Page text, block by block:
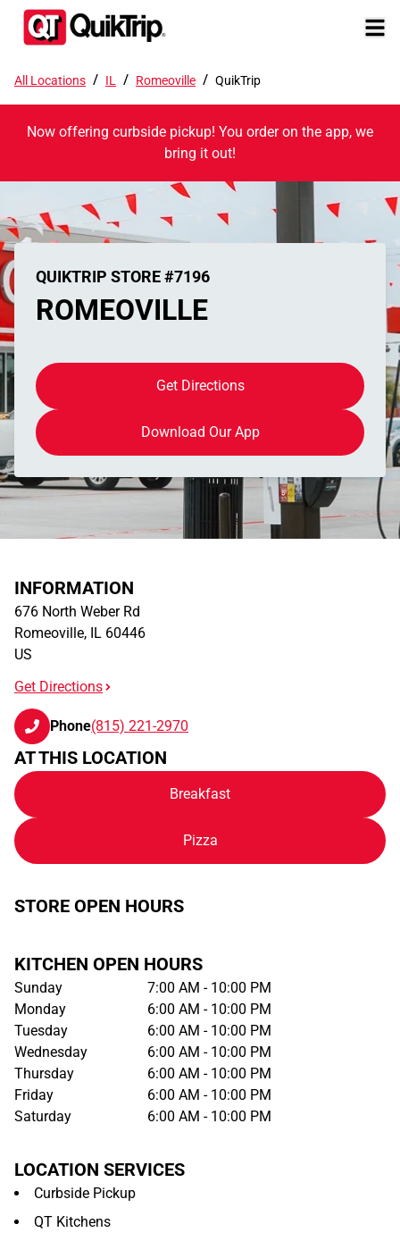
All Locations / IL / Romeoville / QuikTrip
Now offering curbside pickup! You order on the app, we
bring it out!
QUIKTRIP STORE #7196
ROMEOVILLE
Get Directions
Download Our App
INFORMATION
676 North Weber Rd
Romeoville, IL 60446
US
Get Directions
Phone(815) 221-2970
AT THIS LOCATION
Breakfast
Pizza
STORE OPEN HOURS
KITCHEN OPEN HOURS
Sunday
7:00 AM - 10:00 PM
Monday
6:00 AM - 10:00 PM
Tuesday
6:00 AM - 10:00 PM
Wednesday
6:00 AM - 10:00 PM
Thursday
6:00 AM - 10:00 PM
Friday
6:00 AM - 10:00 PM
Saturday
6:00 AM - 10:00 PM
LOCATION SERVICES
Curbside Pickup
QT Kitchens